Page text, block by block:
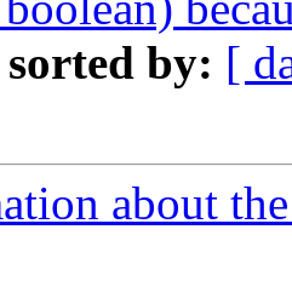
sorted by: [
about